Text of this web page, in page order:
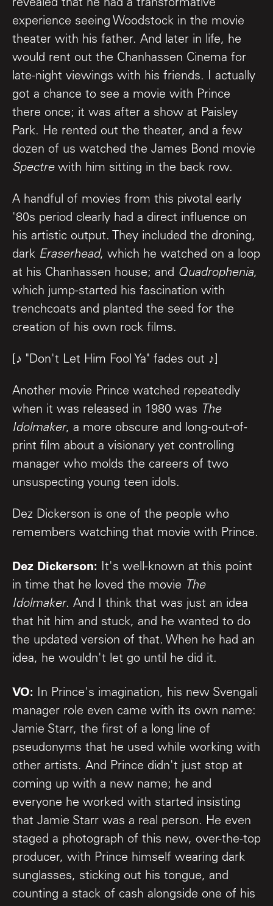
revealed that he had a transformative
experience seeing Woodstock in the movie
theater with his father. And later in life, he
would rent out the Chanhassen Cinema for
late-night viewings with his friends. I actually
got a chance to see a movie with Prince
there once; it was after a show at Paisley
Park. He rented out the theater, and a few
dozen of us watched the James Bond movie
Spectrewith him sitting in the back row.
A handful of movies from this pivotal early
'80s period clearly had a direct influence on
his artistic output. They included the droning,
dark Eraserhead, which he watched on a loop
at his Chanhassen house; and Quadrophenia,
which jump-started his fascination with
trenchcoats and planted the seed for the
creation of his own rock films.
[♪ "Don't Let Him Fool Ya" fades out ♪]
Another movie Prince watched repeatedly
when it was released in 1980 was The
Idolmaker, a more obscure and long-out-of-
print film about a visionary yet controlling
manager who molds the careers of two
unsuspecting young teen idols.
Dez Dickerson is one of the people who
remembers watching that movie with Prince.
Dez Dickerson: It's well-known at this point
in time that he loved the movie The
Idolmaker. And I think that was just an idea
that hit him and stuck, and he wanted to do
the updated version of that. When he had an
idea, he wouldn't let go until he did it.
VO: In Prince's imagination, his new Svengali
manager role even came with its own name:
Jamie Starr, the first of a long line of
pseudonyms that he used while working with
other artists. And Prince didn't just stop at
coming up with a new name; he and
everyone he worked with started insisting
that Jamie Starr was a real person. He even
staged a photograph of this new, over-the-top
producer, with Prince himself wearing dark
sunglasses, sticking out his tongue, and
counting a stack of cash alongside one of his